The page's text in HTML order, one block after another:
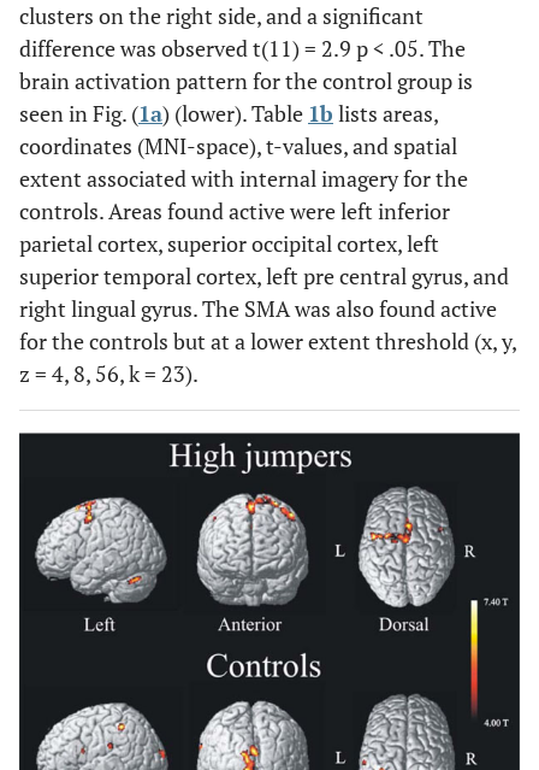
clusters on the right side, and a significant
difference was observed t(11) = 2.9 p < .05. The
brain activation pattern for the control group is
seen in Fig. (1a) (lower). Table 1b lists areas,
coordinates (MNI-space), t-values, and spatial
extent associated with internal imagery for the
controls. Areas found active were left inferior
parietal cortex, superior occipital cortex, left
superior temporal cortex, left pre central gyrus, and
right lingual gyrus. The SMA was also found active
for the controls but at a lower extent threshold (x, y,
z = 4, 8, 56, k = 23).